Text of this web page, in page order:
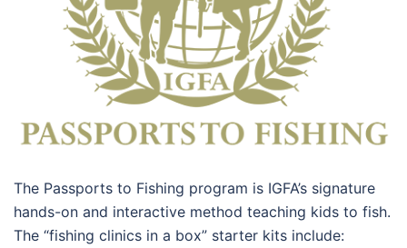
The Passports to Fishing program is IGFA’s signature
hands-on and interactive method teaching kids to fish.
The “fishing clinics in a box” starter kits include: